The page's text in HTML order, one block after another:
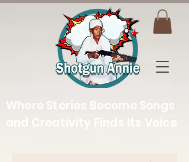
Where Stories Become Songs
and Creativity Finds Its Voice